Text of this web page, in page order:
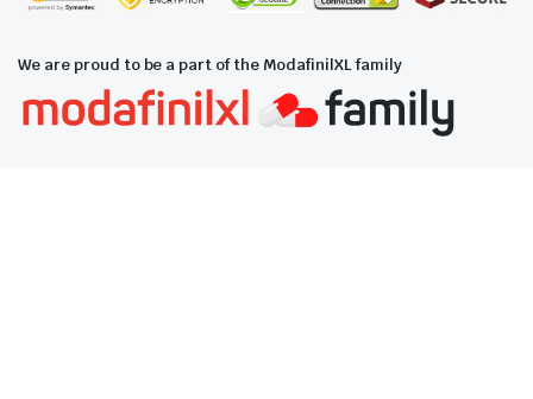
We are proud to be a part of the ModafinilXL family